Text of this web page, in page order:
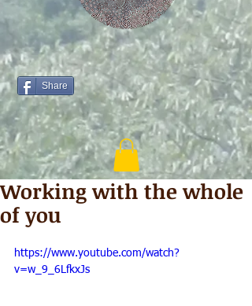
Share
Working with the whole
of you
https://www.youtube.com/watch?
v=w_9_6LfkxJs